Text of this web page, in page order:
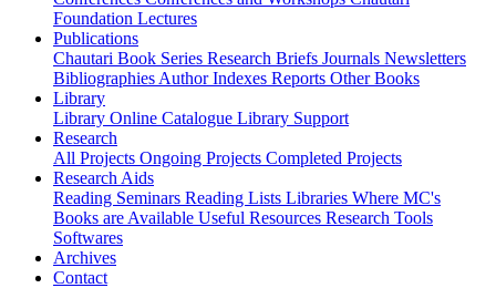
Foundation Lectures
Publications
Chautari Book Series Research Briefs Journals Newsletters
Bibliographies Author Indexes Reports Other Books
Library
Library Online Catalogue Library Support
Research
All Projects Ongoing Projects Completed Projects
Research Aids
Reading Seminars Reading Lists Libraries Where MC's
Books are Available Useful Resources Research Tools
Softwares
Archives
Contact